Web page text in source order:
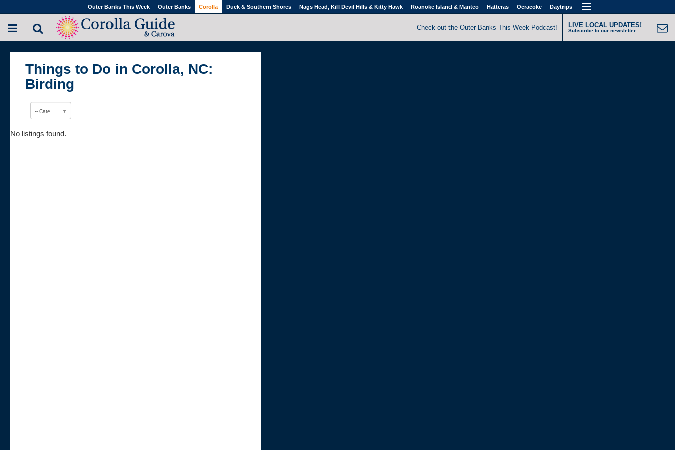
Outer Banks This Week Outer Banks Corolla Duck & Southern Shores Nags Head, Kill Devil Hills & Kitty Hawk Roanoke Island & Manteo Hatteras Ocracoke Daytrips
Check out the Outer Banks This Week Podcast! LIVE LOCAL UPDATES!
Subscribe to our newsletter.
Things to Do in Corolla, NC:
Birding
No listings found.